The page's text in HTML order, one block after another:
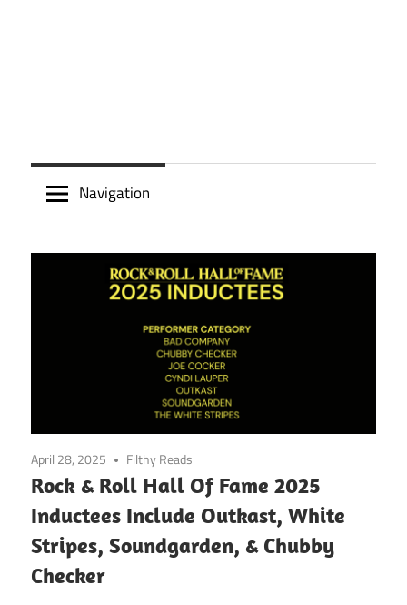
Navigation
April 28, 2025 Filthy Reads
Rock & Roll Hall Of Fame 2025
Inductees Include Outkast, White
Stripes, Soundgarden, & Chubby
Checker